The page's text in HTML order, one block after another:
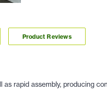
Product Reviews
rapid assembly, producing